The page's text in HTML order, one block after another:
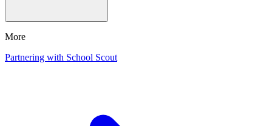
More
Partnering with School Scout